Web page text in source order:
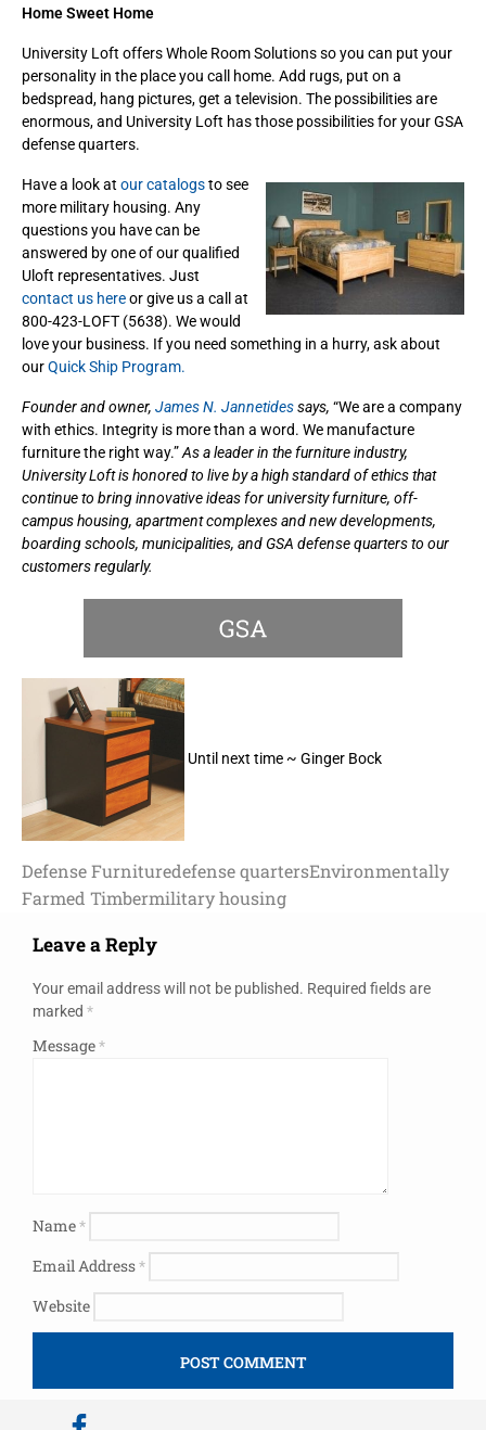
Home Sweet Home
University Loft offers Whole Room Solutions so you can put your
personality in the place you call home. Add rugs, put on a
bedspread, hang pictures, get a television. The possibilities are
enormous, and University Loft has those possibilities for your GSA
defense quarters.
Have a look at our catalogsto see
more military housing. Any
questions you have can be
answered by one of our qualified
Uloft representatives. Just
contact us hereor give us a call at
800-423-LOFT (5638). We would
love your business. If you need something in a hurry, ask about
ourQuick Ship Program.
Founder and owner, James N. Jannetidessays, “We are a company
with ethics. Integrity is more than a word. We manufacture
furniture the right way.”As a leader in the furniture industry,
University Loft is honored to live by a high standard of ethics that
continue to bring innovative ideas for university furniture, off-
campus housing, apartment complexes and new developments,
boarding schools, municipalities, and GSA defense quarters to our
customers regularly.
Until next time ~ Ginger Bock
Defense Furnituredefense quartersEnvironmentally
Farmed Timbermilitary housing
Leave a Reply
Your email address will not be published. Required fields are
marked *
Message*
Name*
Email Address*
Website